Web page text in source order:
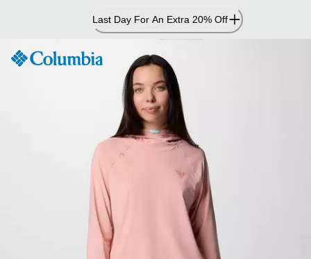
Last Day For An Extra 20% Off